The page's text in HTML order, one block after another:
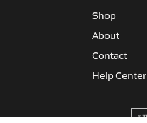
Shop
About
Contact
Help Center